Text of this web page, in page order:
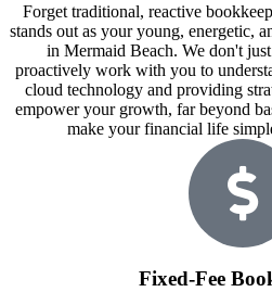
Forget traditional, reactive
stands out as your young, energetic,
in Mermaid Beach. We don't
proactively work with you to
cloud technology and providing
empower your growth, far beyond
make your financial life
Fixed-Fee